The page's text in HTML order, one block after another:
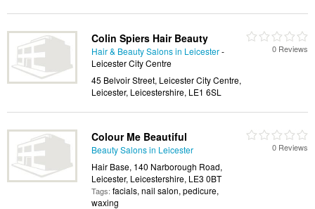
Colin Spiers Hair Beauty
Hair & Beauty Salons in Leicester-
Leicester City Centre
45 Belvoir Street, Leicester City Centre,
Leicester, Leicestershire, LE1 6SL
0 Reviews
Colour Me Beautiful
Beauty Salons in Leicester
Hair Base, 140 Narborough Road,
Leicester, Leicestershire, LE3 0BT
Tags: facials, nail salon, pedicure,
waxing
0 Reviews